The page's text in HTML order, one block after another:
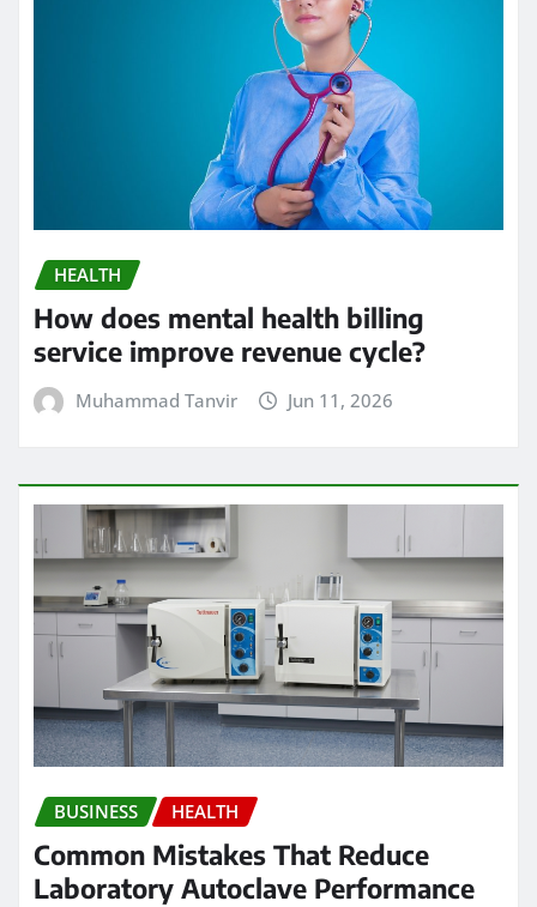
HEALTH
How does mental health billing
service improve revenue cycle?
Muhammad Tanvir Jun 11, 2026
BUSINESS HEALTH
Common Mistakes That Reduce
Laboratory Autoclave Performance